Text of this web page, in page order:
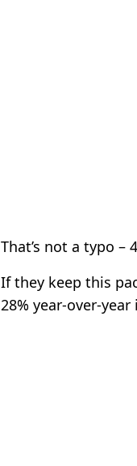
That’s not a typo
If they keep this
28% year-over-